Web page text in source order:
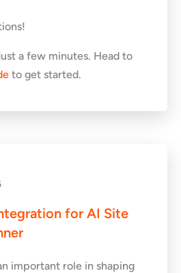
a few minutes. Head to
to get started.
for AI Site
important role in shaping